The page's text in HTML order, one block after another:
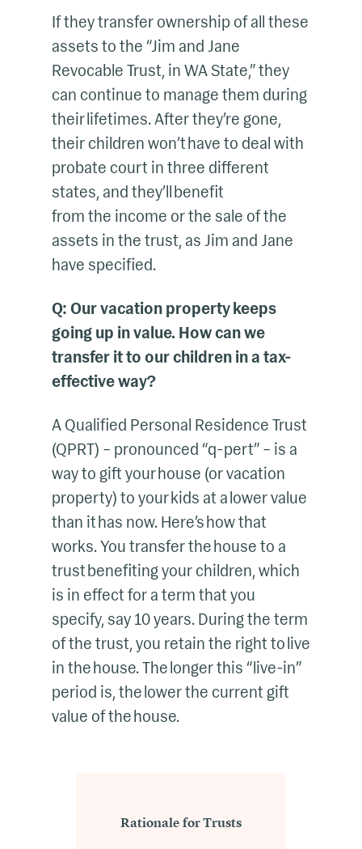
If they transfer ownership of all these
assets to the “Jim and Jane
Revocable Trust, in WA State,” they
can continue to manage them during
their lifetimes. After they’re gone,
their children won’t have to deal with
probate court in three different
states, and they’ll benefit
from the income or the sale of the
assets in the trust, as Jim and Jane
have specified.
Q: Our vacation property keeps
going up in value. How can we
transfer it to our children in a tax-
effective way?
A Qualified Personal Residence Trust
(QPRT) – pronounced “q-pert” – is a
way to gift your house (or vacation
property) to your kids at a lower value
than it has now. Here’s how that
works. You transfer the house to a
trust benefiting your children, which
is in effect for a term that you
specify, say 10 years. During the term
of the trust, you retain the right to live
in the house. The longer this “live-in”
period is, the lower the current gift
value of the house.
Rationale for Trusts